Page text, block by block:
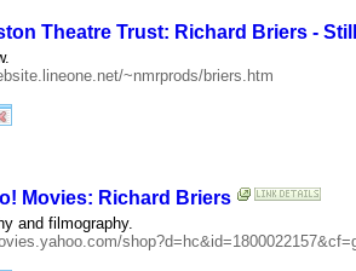
Theatre Trust: Richard Briers -
~nmrprods/briers.htm
Movies: Richard Briers
and filmography.